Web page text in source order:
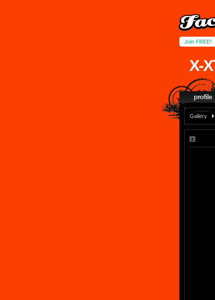
Join FREE!
X-
profile
Gallery